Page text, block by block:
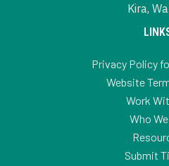
Kira,
Privacy Policy
Website
Work
Who
Submit